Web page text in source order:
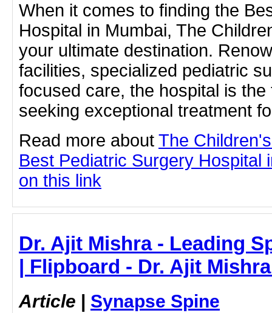
When it comes to finding the
Hospital in Mumbai, The
your ultimate destination.
facilities, specialized pediatric
focused care, the hospital is
seeking exceptional treatment
Read more about The
Best Pediatric Surgery Hospital
on this link
Dr. Ajit Mishra - Leading
| Flipboard - Dr. Ajit
Article | Synapse Spine